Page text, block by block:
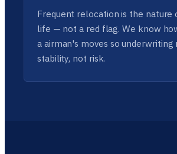
Frequent relocation is the nature
life — not a red flag. We know
a airman's moves so underwriting
stability, not risk.